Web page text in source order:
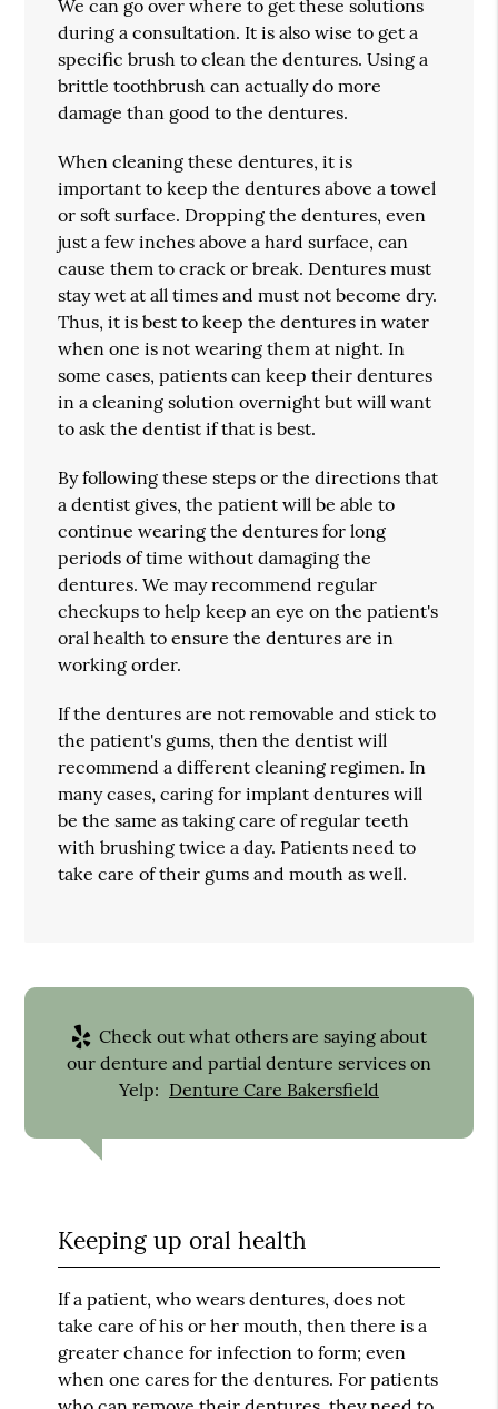
We can go over where to get these solutions
during a consultation. It is also wise to get a
specific brush to clean the dentures. Using a
brittle toothbrush can actually do more
damage than good to the dentures.
When cleaning these dentures, it is
important to keep the dentures above a towel
or soft surface. Dropping the dentures, even
just a few inches above a hard surface, can
cause them to crack or break. Dentures must
stay wet at all times and must not become dry.
Thus, it is best to keep the dentures in water
when one is not wearing them at night. In
some cases, patients can keep their dentures
in a cleaning solution overnight but will want
to ask the dentist if that is best.
By following these steps or the directions that
a dentist gives, the patient will be able to
continue wearing the dentures for long
periods of time without damaging the
dentures. We may recommend regular
checkups to help keep an eye on the patient's
oral health to ensure the dentures are in
working order.
If the dentures are not removable and stick to
the patient's gums, then the dentist will
recommend a different cleaning regimen. In
many cases, caring for implant dentures will
be the same as taking care of regular teeth
with brushing twice a day. Patients need to
take care of their gums and mouth as well.
Check out what others are saying about
our denture and partial denture services on
Yelp: Denture Care Bakersfield
Keeping up oral health
If a patient, who wears dentures, does not
take care of his or her mouth, then there is a
greater chance for infection to form; even
when one cares for the dentures. For patients